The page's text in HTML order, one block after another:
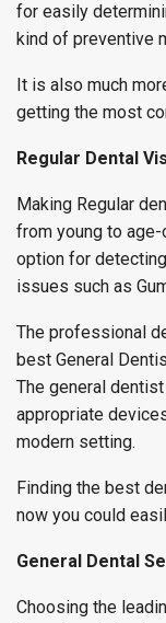
for easily
kind of preventive
It is also much
getting the most
Regular Dental
Making Regular
from young to
option for
issues such as
The professional
best General
The general
appropriate
modern setting.
Finding the best
now you could
General Dental
Choosing the